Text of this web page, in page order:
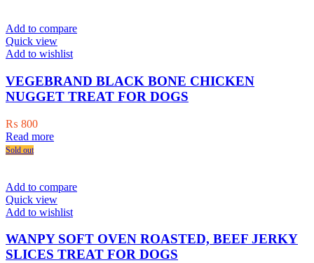
Add to compare
Quick view
Add to wishlist
VEGEBRAND BLACK BONE CHICKEN
NUGGET TREAT FOR DOGS
₨ 800
Read more
Sold out
Add to compare
Quick view
Add to wishlist
WANPY SOFT OVEN ROASTED, BEEF JERKY
SLICES TREAT FOR DOGS